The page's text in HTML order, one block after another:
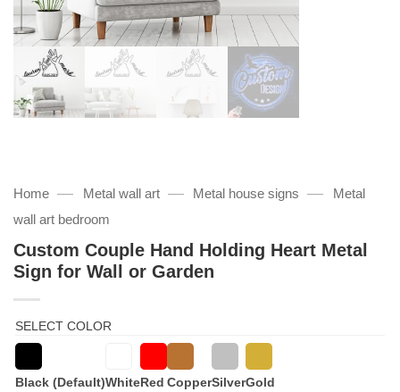
Home — Metal wall art — Metal house signs —
Metal
wall art bedroom
Custom Couple Hand Holding Heart Metal
Sign for Wall or Garden
SELECT COLOR
Black (Default)WhiteRed CopperSilverGold